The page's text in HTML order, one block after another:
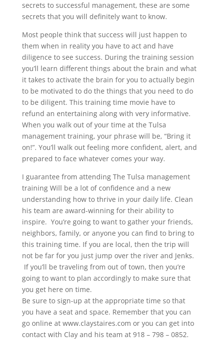
secrets to successful management, these are some
secrets that you will definitely want to know.
Most people think that success will just happen to
them when in reality you have to act and have
diligence to see success. During the training session
you’ll learn different things about the brain and what
it takes to activate the brain for you to actually begin
to be motivated to do the things that you need to do
to be diligent. This training time movie have to
refund an entertaining along with very informative.
When you walk out of your time at the Tulsa
management training, your phrase will be, “Bring it
on!”. You’ll walk out feeling more confident, alert, and
prepared to face whatever comes your way.
I guarantee from attending The Tulsa management
training Will be a lot of confidence and a new
understanding how to thrive in your daily life. Clean
his team are award-winning for their ability to
inspire. You’re going to want to gather your friends,
neighbors, family, or anyone you can find to bring to
this training time. If you are local, then the trip will
not be far for you just jump over the river and Jenks.
If you’ll be traveling from out of town, then you’re
going to want to plan accordingly to make sure that
you get here on time.
Be sure to sign-up at the appropriate time so that
you have a seat and space. Remember that you can
go online at www.claystaires.com or you can get into
contact with Clay and his team at 918 – 798 – 0852.